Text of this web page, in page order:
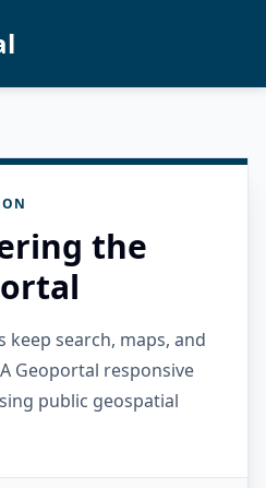
the
keep search, maps, and
Geoportal responsive
public geospatial